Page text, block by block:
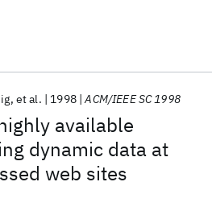
available
dynamic data at
web sites
et al. 1998 ACM/IEEE SC 1998